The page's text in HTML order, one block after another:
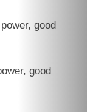
good
good